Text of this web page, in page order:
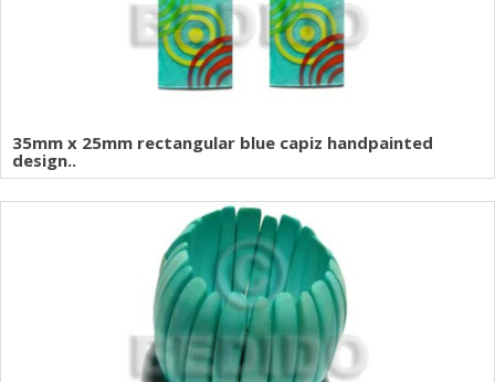
35mm x 25mm rectangular blue capiz handpainted
design..